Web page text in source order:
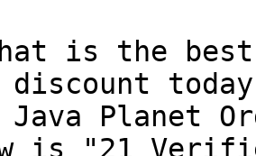
is the
discount
Java Planet
is "21